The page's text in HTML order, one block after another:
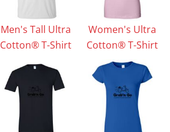
Men's Tall Ultra
Cotton® T-Shirt
Women's Ultra
Cotton® T-Shirt